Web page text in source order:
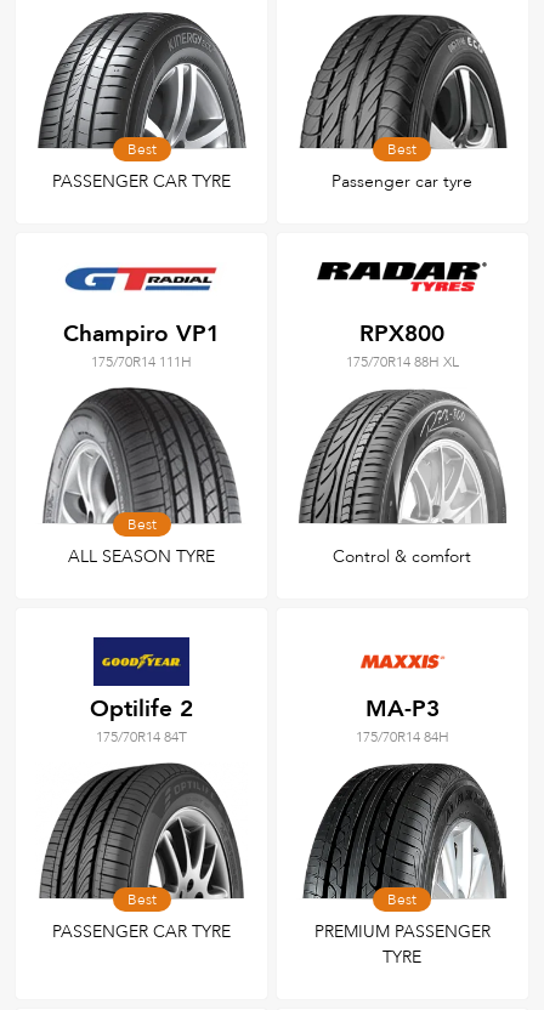
Best
PASSENGER CAR TYRE
Best
Passenger car tyre
Champiro VP1
175/70R14 111H
Best
ALL SEASON TYRE
RPX800
175/70R14 88H XL
Control & comfort
Optilife 2
175/70R14 84T
Best
PASSENGER CAR TYRE
MA-P3
175/70R14 84H
Best
PREMIUM PASSENGER
TYRE